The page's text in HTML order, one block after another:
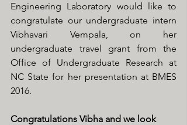
Engineering Laboratory would like to
congratulate our undergraduate intern
Vibhavari Vempala, on her
undergraduate travel grant from the
Office of Undergraduate Research at
NC State for her presentation at BMES
2016.
Congratulations Vibha and we look